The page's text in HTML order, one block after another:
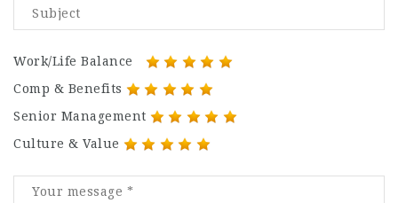
Work/Life Balance
Comp & Benefits
Senior Management
Culture & Value